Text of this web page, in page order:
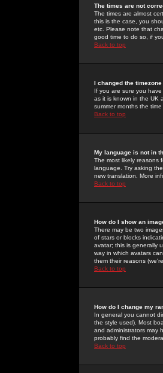
The times are not
The times are almost
this is the case, you
etc. Please note that
good time to do so, if
Back to top
I changed the
If you are sure you
as it is known in the UK
summer months the
Back to top
My language is not in
The most likely reasons
language. Try asking
new translation. More
Back to top
How do I show an
There may be two
of stars or blocks
avatar; this is generally
way in which avatars
them their reasons
Back to top
How do I change my
In general you cannot
the style used). Most
and administrators may
probably find the
Back to top